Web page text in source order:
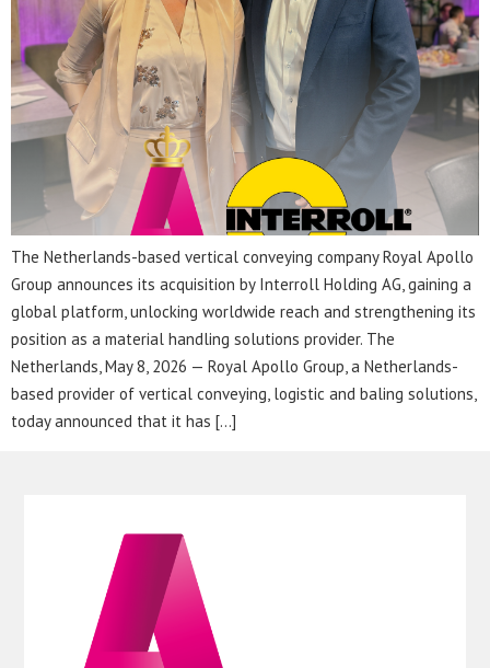
The Netherlands-based vertical conveying company Royal Apollo
Group announces its acquisition by Interroll Holding AG, gaining a
global platform, unlocking worldwide reach and strengthening its
position as a material handling solutions provider. The
Netherlands, May 8, 2026 — Royal Apollo Group, a Netherlands-
based provider of vertical conveying, logistic and baling solutions,
today announced that it has […]